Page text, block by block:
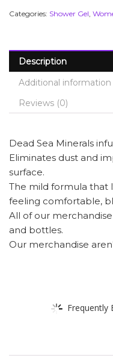
Categories: Shower Gel,
Description
Additional information
Reviews (0)
Dead Sea Minerals
Eliminates dust and
surface.
The mild formula that
feeling comfortable,
All of our
and bottles.
Our merchandise
Frequently